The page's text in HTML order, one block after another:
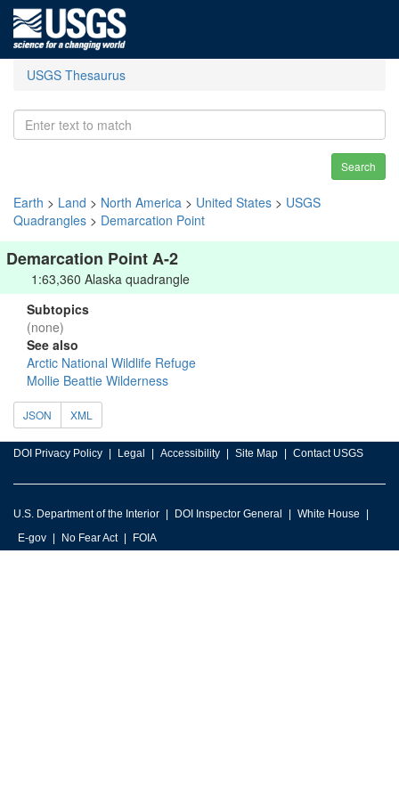
USGS Thesaurus
Search
Earth > Land > North America > United States > USGS
Quadrangles > Demarcation Point
Demarcation Point A-2
1:63,360 Alaska quadrangle
Subtopics
(none)
See also
Arctic National Wildlife Refuge
Mollie Beattie Wilderness
JSON XML
DOI Privacy Policy Legal Accessibility Site Map Contact USGS
U.S. Department of the Interior DOI Inspector General
White House
E-gov
No Fear Act FOIA